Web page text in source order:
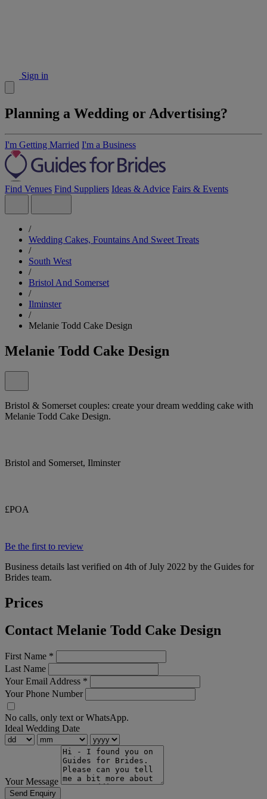
Sign in
Planning a Wedding or Advertising?
I'm Getting Married I'm a Business
Find Venues Find Suppliers Ideas & Advice Fairs & Events
/
Wedding Cakes, Fountains And Sweet Treats
/
South West
/
Bristol And Somerset
/
Ilminster
/
Melanie Todd Cake Design
Melanie Todd Cake Design
Bristol & Somerset couples: create your dream wedding cake with
Melanie Todd Cake Design.
Bristol and Somerset, Ilminster
£POA
Be the first to review
Business details last verified on 4th of July 2022 by the Guides for
Brides team.
Prices
Contact Melanie Todd Cake Design
First Name *
Last Name
Your Email Address *
Your Phone Number
No calls, only text or WhatsApp.
Ideal Wedding Date
Your Message
Send Enquiry